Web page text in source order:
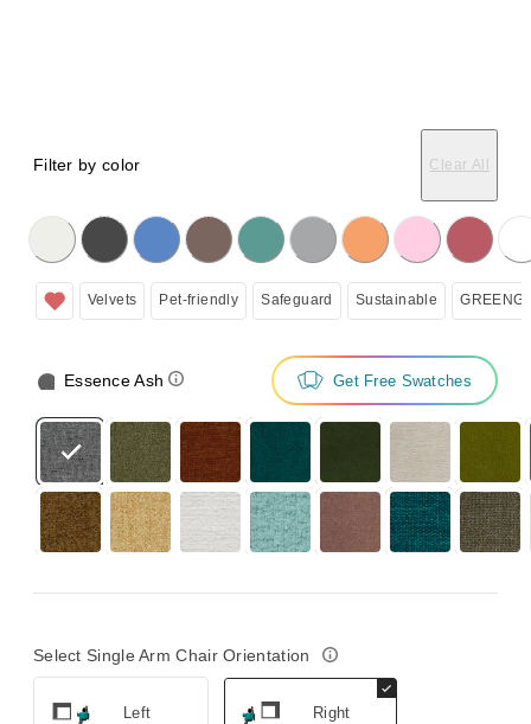
Filter by color Clear All
on the following button will update the content below.
Velvets Pet-friendly Safeguard Sustainable
Essence Ash Get Free Swatches
Select Single Arm Chair Orientation
Left Right